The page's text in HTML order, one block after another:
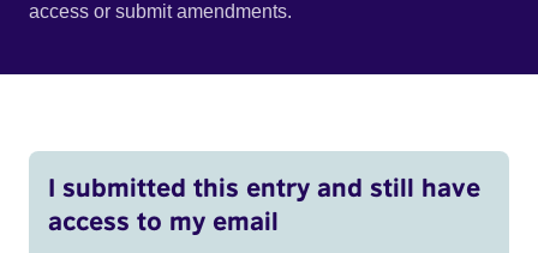
access or submit amendments.
I submitted this entry and still have
access to my email